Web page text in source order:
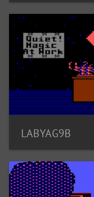
LABYAG9B